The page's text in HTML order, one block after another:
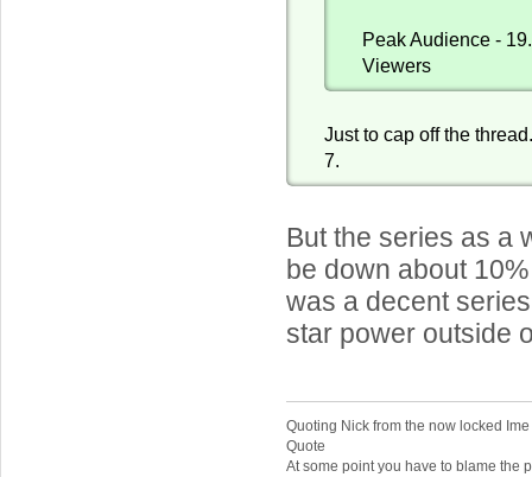
Peak Audience -
Viewers
Just to cap off the
7.
But the series as a
be down about
was a decent
star power outside
Quoting Nick from the now locked
Quote
At some point you have to blame the